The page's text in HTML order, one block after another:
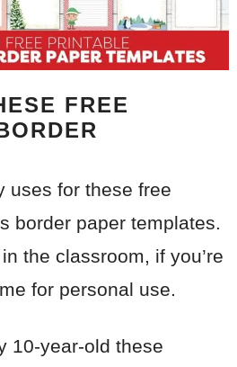
FREE
uses for these free
border paper templates.
the classroom, if you’re
for personal use.
10-year-old these